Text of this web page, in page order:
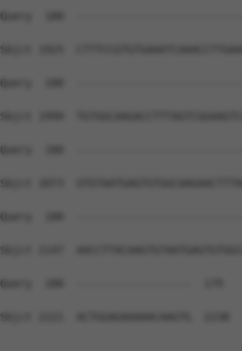
Query  180
Sbjct 1925
Query  180
Sbjct 1999
Query  180
Sbjct 2073
Query  180
Sbjct 2147
Query  180  ------------------  179
Sbjct 2221  ACTGGAGAAAAACAAGTG  2238